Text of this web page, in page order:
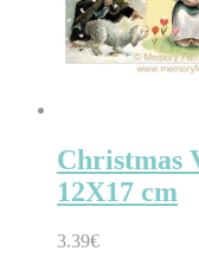
Christmas
12X17 cm
3.39€